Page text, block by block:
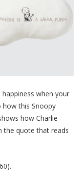
when your
how this Snoopy
how Charlie
the quote that reads